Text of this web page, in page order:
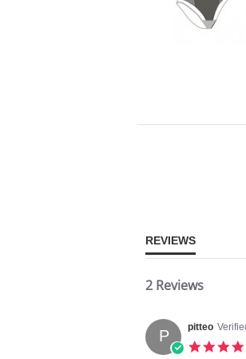
REVIEWS
2 Reviews
P pitteo